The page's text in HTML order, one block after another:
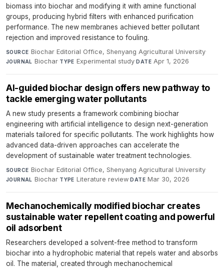
biomass into biochar and modifying it with amine functional
groups, producing hybrid filters with enhanced purification
performance. The new membranes achieved better pollutant
rejection and improved resistance to fouling.
SOURCE Biochar Editorial Office, Shenyang Agricultural University·
JOURNAL Biochar·TYPE Experimental study·DATE Apr 1, 2026
AI-guided biochar design offers new pathway to
tackle emerging water pollutants
A new study presents a framework combining biochar
engineering with artificial intelligence to design next-generation
materials tailored for specific pollutants. The work highlights how
advanced data-driven approaches can accelerate the
development of sustainable water treatment technologies.
SOURCE Biochar Editorial Office, Shenyang Agricultural University·
JOURNAL Biochar·TYPE Literature review·DATE Mar 30, 2026
Mechanochemically modified biochar creates
sustainable water repellent coating and powerful
oil adsorbent
Researchers developed a solvent-free method to transform
biochar into a hydrophobic material that repels water and absorbs
oil. The material, created through mechanochemical